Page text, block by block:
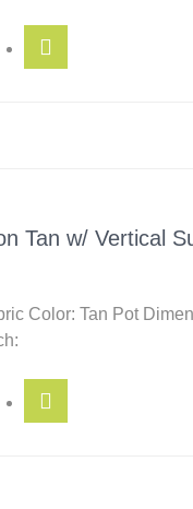
Tan w/ Vertical
Color: Tan Pot